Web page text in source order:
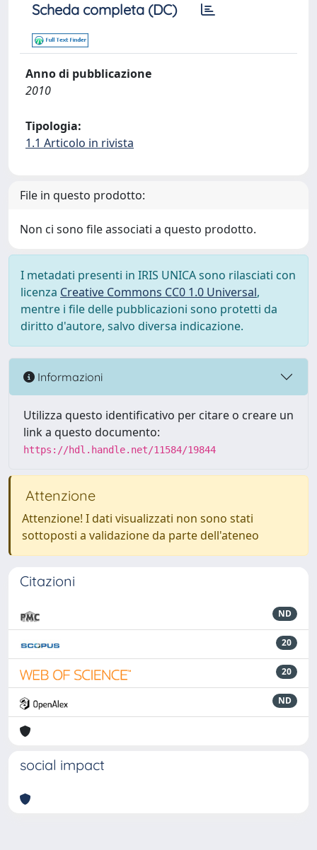
Scheda completa (DC)
Anno di pubblicazione
2010
Tipologia:
1.1 Articolo in rivista
File in questo prodotto:
Non ci sono file associati a questo prodotto.
I metadati presenti in IRIS UNICA sono rilasciati con
licenza Creative Commons CC0 1.0 Universal,
mentre i file delle pubblicazioni sono protetti da
diritto d'autore, salvo diversa indicazione.
Informazioni
Utilizza questo identificativo per citare o creare un
link a questo documento:
https://hdl.handle.net/11584/19844
Attenzione
Attenzione! I dati visualizzati non sono stati
sottoposti a validazione da parte dell'ateneo
Citazioni
ND
20
20
ND
social impact